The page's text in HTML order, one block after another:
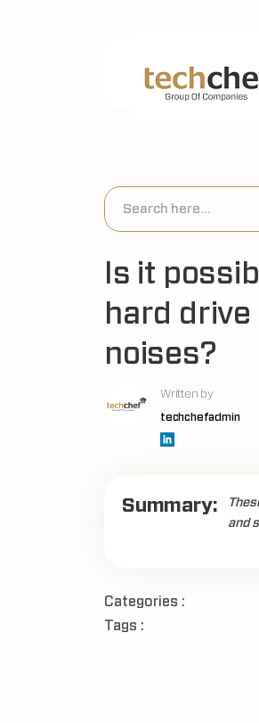
Home About Us
Is it
hard
noises?
Written by
techchefadmin
Summary:
and
Categories :
Tags :